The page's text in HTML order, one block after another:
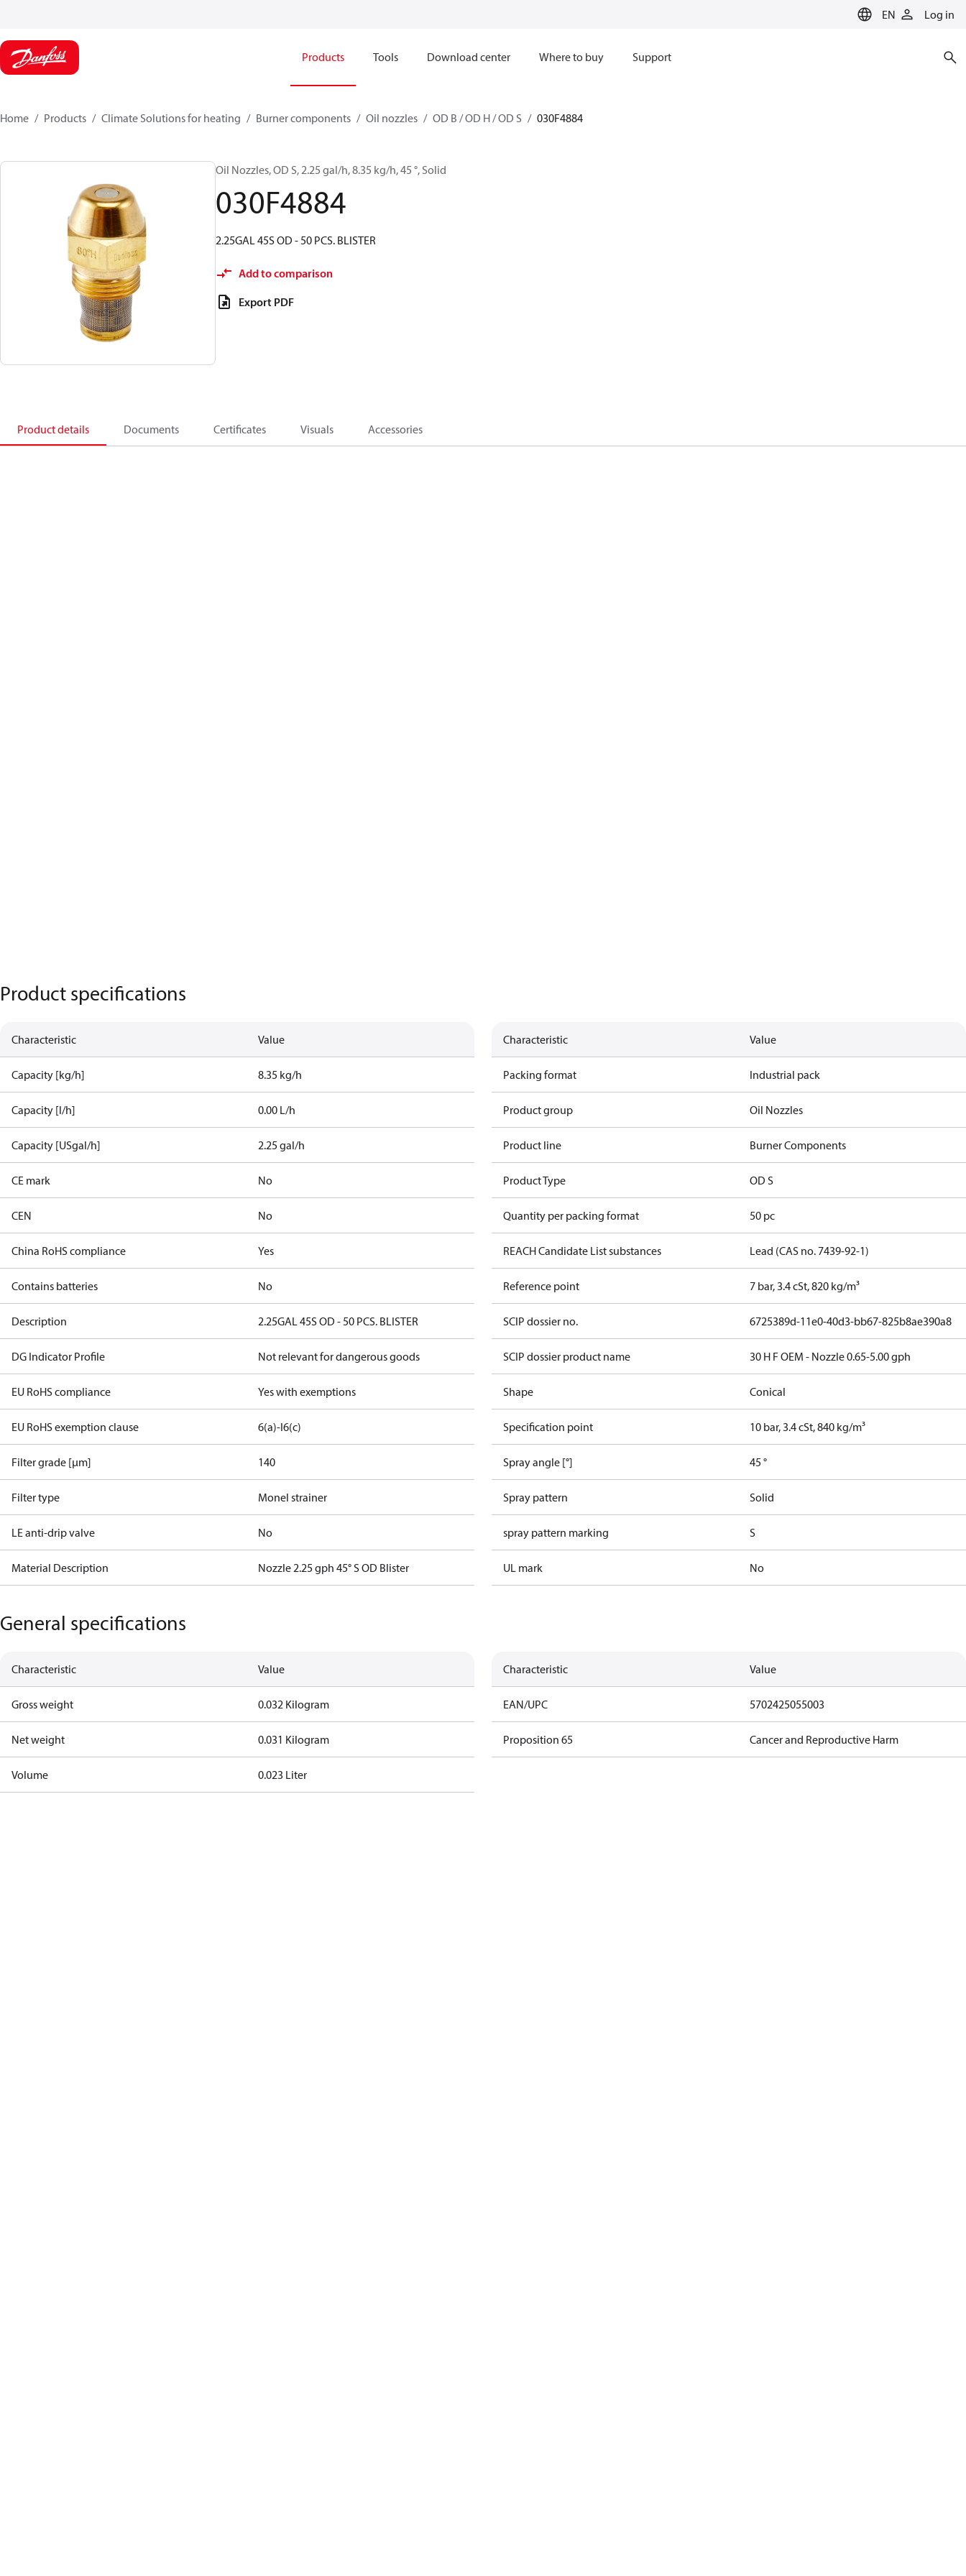
EN Log in
Products Tools Download center Where to buy Support
Home Products Climate Solutions for heating Burner components Oil nozzles OD B / OD H / OD S 030F4884
Oil Nozzles, OD S, 2.25 gal/h, 8.35 kg/h, 45 °, Solid
030F4884
2.25GAL 45S OD - 50 PCS. BLISTER
Add to comparison
Export PDF
Product details Documents Certificates Visuals Accessories
Product specifications
Characteristic Value
Capacity [kg/h] 8.35 kg/h
Capacity [l/h] 0.00 L/h
Capacity [USgal/h] 2.25 gal/h
CE mark No
CEN No
China RoHS compliance Yes
Contains batteries No
Description 2.25GAL 45S OD - 50 PCS. BLISTER
DG Indicator Profile Not relevant for dangerous goods
EU RoHS compliance Yes with exemptions
EU RoHS exemption clause 6(a)-I6(c)
Filter grade [µm] 140
Filter type Monel strainer
LE anti-drip valve No
Material Description Nozzle 2.25 gph 45° S OD Blister
Characteristic Value
Packing format Industrial pack
Product group Oil Nozzles
Product line Burner Components
Product Type OD S
Quantity per packing format 50 pc
REACH Candidate List substances Lead (CAS no. 7439-92-1)
Reference point 7 bar, 3.4 cSt, 820 kg/m³
SCIP dossier no. 6725389d-11e0-40d3-bb67-825b8ae390a8
SCIP dossier product name 30 H F OEM - Nozzle 0.65-5.00 gph
Shape Conical
Specification point 10 bar, 3.4 cSt, 840 kg/m³
Spray angle [°] 45 °
Spray pattern Solid
spray pattern marking S
UL mark No
General specifications
Characteristic Value
Gross weight 0.032 Kilogram
Net weight 0.031 Kilogram
Volume 0.023 Liter
Characteristic Value
EAN/UPC 5702425055003
Proposition 65 Cancer and Reproductive Harm